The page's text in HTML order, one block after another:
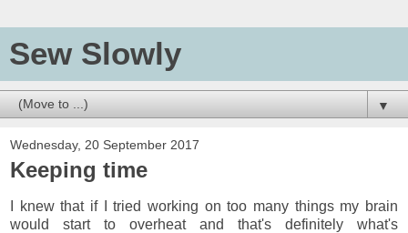
Sew Slowly
▼
Wednesday, 20 September 2017
Keeping time
I knew that if I tried working on too many things my brain
would start to overheat and that's definitely what's